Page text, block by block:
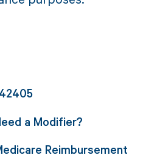
a Modifier?
Reimbursement